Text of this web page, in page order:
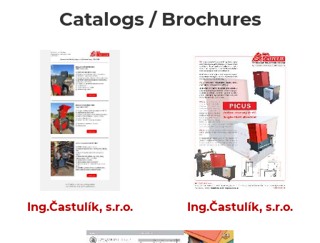
Catalogs / Brochures
Ing.Častulík, s.r.o. Ing.Častulík, s.r.o.